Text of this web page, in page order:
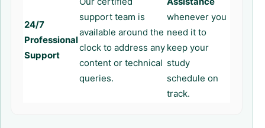
24/7
Professional
Support
support team is
available around the
clock to address any
content or technical
queries.
whenever you
need it to
keep your
study
schedule on
track.